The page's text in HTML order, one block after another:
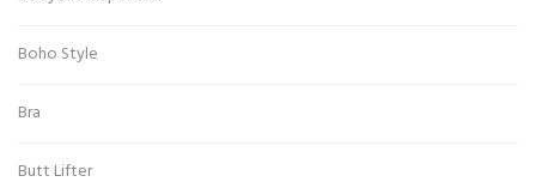
Boho Style
Bra
Butt Lifter